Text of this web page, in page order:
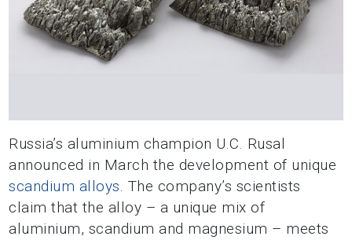
Russia’s aluminium champion U.C. Rusal
announced in March the development of unique
scandium alloys. The company’s scientists
claim that the alloy – a unique mix of
aluminium, scandium and magnesium – meets